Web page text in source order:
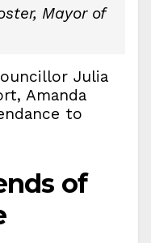
Mayor of
Julia
Amanda
to
of